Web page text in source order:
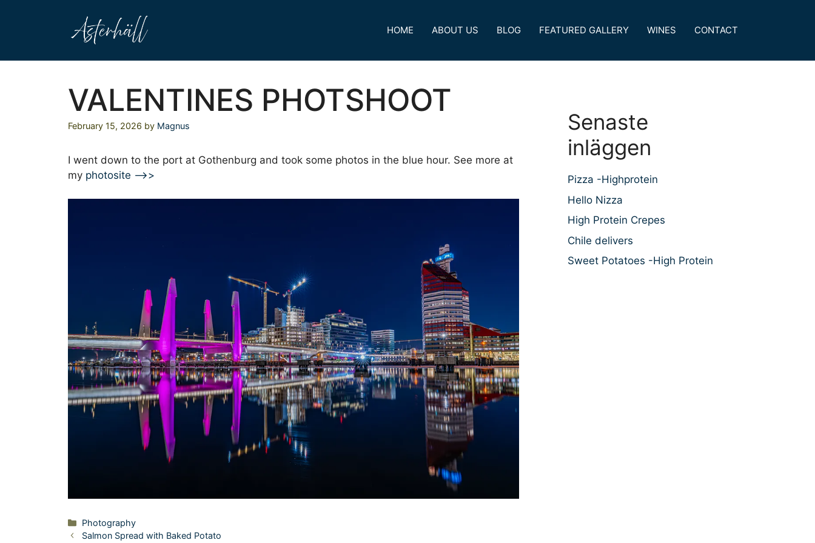
HOME ABOUT US BLOG FEATURED GALLERY WINES CONTACT
VALENTINES PHOTSHOOT
February 15, 2026 by Magnus
I went down to the port at Gothenburg and took some photos in the blue hour. See more at
my photosite –>>
Categories
Photography
Salmon Spread with Baked Potato
Senaste
inläggen
Pizza -Highprotein
Hello Nizza
High Protein Crepes
Chile delivers
Sweet Potatoes -High Protein